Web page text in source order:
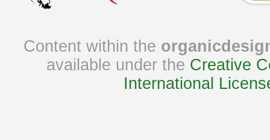
Content within the
available under the Creative
International